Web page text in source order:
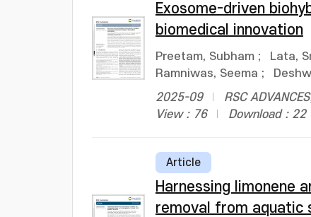
Exosome-driven
biomedical innovation
Preetam, Subham ; Lata,
Ramniwas, Seema ;
2025-09
RSC
View : 76
Download : 22
Article
Harnessing limonene
removal from aquatic